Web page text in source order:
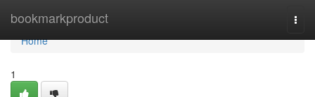
bookmarkproduct
Home
Home
1